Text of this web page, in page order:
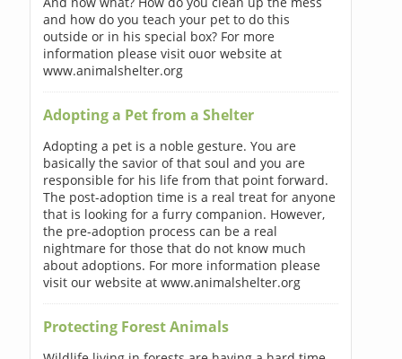
and how do you teach your pet to do this
outside or in his special box? For more
information please visit ouor website at
www.animalshelter.org
Adopting a Pet from a Shelter
Adopting a pet is a noble gesture. You are
basically the savior of that soul and you are
responsible for his life from that point forward.
The post-adoption time is a real treat for anyone
that is looking for a furry companion. However,
the pre-adoption process can be a real
nightmare for those that do not know much
about adoptions. For more information please
visit our website at www.animalshelter.org
Protecting Forest Animals